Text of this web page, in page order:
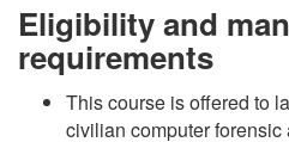
Eligibility and
requirements
This course is offered to
civilian computer forensic